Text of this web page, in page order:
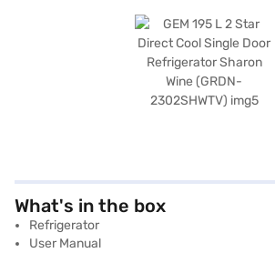
What's in the box
Refrigerator
User Manual